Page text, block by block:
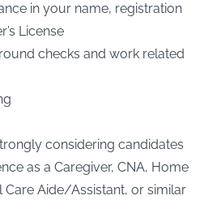
in your name, registration
License
checks and work related
considering candidates
as a Caregiver, CNA, Home
Care Aide/Assistant, or similar